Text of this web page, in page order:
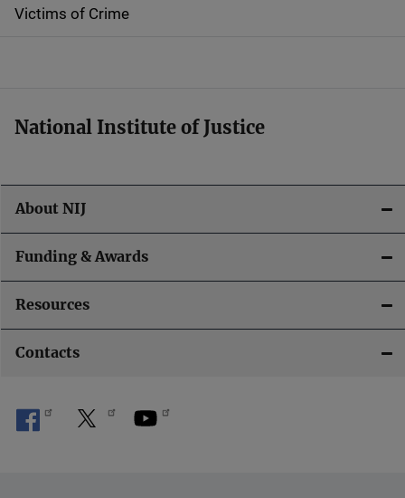
Victims of Crime
National Institute of Justice
About NIJ
Funding & Awards
Resources
Contacts